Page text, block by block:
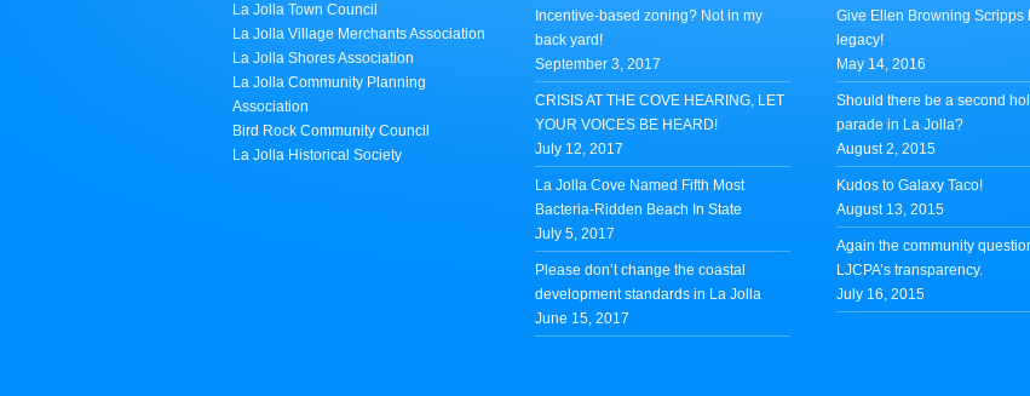
La Jolla Town Council
La Jolla Village Merchants Association
La Jolla Shores Association
La Jolla Community Planning
Association
Bird Rock Community Council
La Jolla Historical Society
Incentive-based zoning? Not in my
back yard!
September 3, 2017
CRISIS AT THE COVE HEARING, LET
YOUR VOICES BE HEARD!
July 12, 2017
La Jolla Cove Named Fifth Most
Bacteria-Ridden Beach In State
July 5, 2017
Please don’t change the coastal
development standards in La Jolla
June 15, 2017
Give Ellen Browning Scripps
legacy!
May 14, 2016
Should there be a second
parade in La Jolla?
August 2, 2015
Kudos to Galaxy Taco!
August 13, 2015
Again the community
LJCPA’s transparency.
July 16, 2015